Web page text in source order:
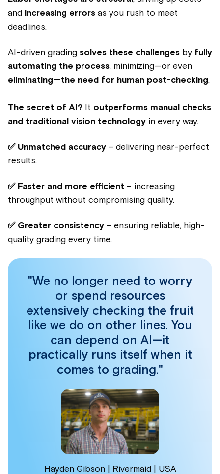
and increasing errors as you rush to meet
deadlines.
AI-driven grading solves these challenges by fully
automating the process, minimizing—or even
eliminating—the need for human post-checking.
The secret of AI? It outperforms manual checks
and traditional vision technology in every way.
✅ Unmatched accuracy – delivering near-perfect
results.
✅ Faster and more efficient – increasing
throughput without compromising quality.
✅ Greater consistency – ensuring reliable, high-
quality grading every time.
"We no longer need to worry
or spend resources
extensively checking the fruit
like we do on other lines. You
can depend on AI—it
practically runs itself when it
comes to grading."
Hayden Gibson | Rivermaid | USA